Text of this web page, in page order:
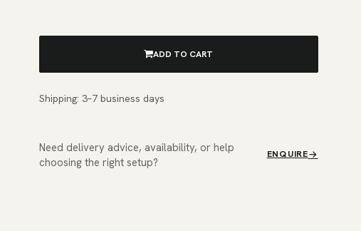
ADD TO CART
Shipping: 3–7 business days
Need delivery advice, availability, or help
choosing the right setup?
ENQUIRE